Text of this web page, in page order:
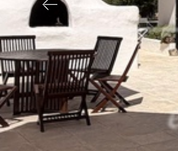
Previous